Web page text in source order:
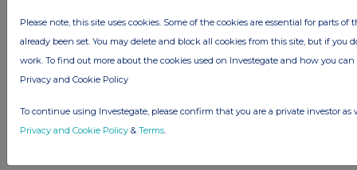
Please note, this site uses cookies. Some of the cookies are essential for parts of
already been set. You may delete and block all cookies from this site, but if you
work. To find out more about the cookies used on Investegate and how you
Privacy and Cookie Policy
To continue using Investegate, please confirm that you are a private investor as
Privacy and Cookie Policy & Terms